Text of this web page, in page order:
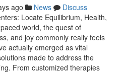
ago News
Discuss
Locate Equilibrium, Health,
world, the quest of
and joy commonly really feels
actually emerged as vital
made to address the
From customized therapies